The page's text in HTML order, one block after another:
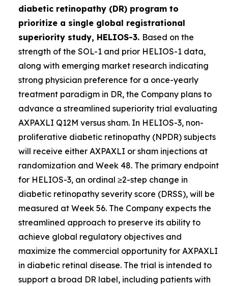
diabetic retinopathy (DR) program to
prioritize a single global registrational
superiority study, HELIOS-3. Based on the
strength of the SOL-1 and prior HELIOS-1 data,
along with emerging market research indicating
strong physician preference for a once-yearly
treatment paradigm in DR, the Company plans to
advance a streamlined superiority trial evaluating
AXPAXLI Q12M versus sham. In HELIOS-3, non-
proliferative diabetic retinopathy (NPDR) subjects
will receive either AXPAXLI or sham injections at
randomization and Week 48. The primary endpoint
for HELIOS-3, an ordinal ≥2-step change in
diabetic retinopathy severity score (DRSS), will be
measured at Week 56. The Company expects the
streamlined approach to preserve its ability to
achieve global regulatory objectives and
maximize the commercial opportunity for AXPAXLI
in diabetic retinal disease. The trial is intended to
support a broad DR label, including patients with